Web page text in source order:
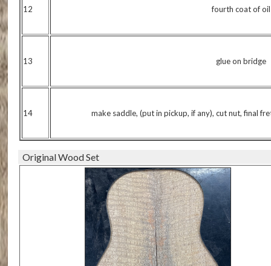
12 fourth coat of oil
13 glue on bridge
14 make saddle, (put in pickup, if any), cut nut, final
Original Wood Set